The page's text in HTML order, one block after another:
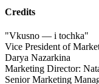
Credits
"Vkusno — i tochka"
Vice President of
Darya Nazarkina
Marketing Director:
Senior Marketing